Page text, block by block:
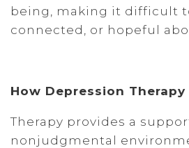
being, making it difficult
connected, or hopeful
How Depression Therapy
Therapy provides a
nonjudgmental